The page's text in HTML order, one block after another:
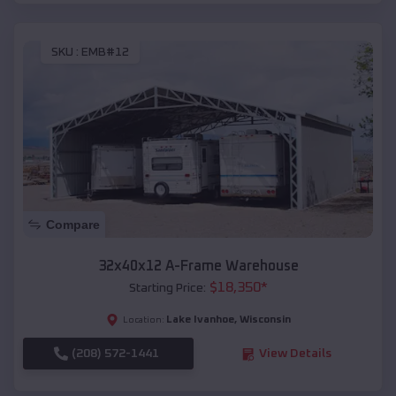
SKU : EMB#12
Compare
32x40x12 A-Frame Warehouse
Starting Price: $18,350*
Location: Lake Ivanhoe, Wisconsin
(208) 572-1441 View Details